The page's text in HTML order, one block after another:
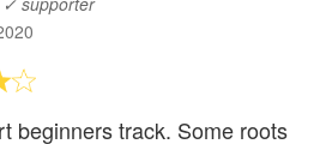
beginners track. Some roots